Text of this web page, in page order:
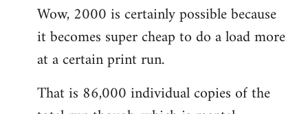
Wow, 2000 is certainly possible because
it becomes super cheap to do a load more
at a certain print run.
That is 86,000 individual copies of the